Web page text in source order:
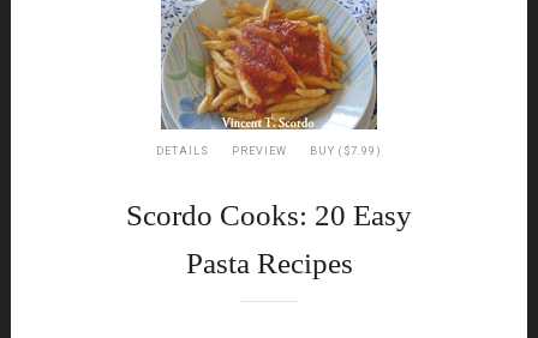
DETAILS PREVIEW BUY ($7.99)
Scordo Cooks: 20 Easy
Pasta Recipes